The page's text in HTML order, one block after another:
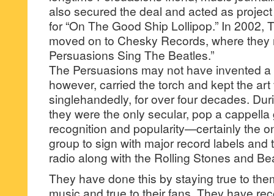
also secured the deal and acted as
for “On The Good Ship Lollipop.” In 2002,
moved on to Chesky Records, where they
Persuasions Sing The Beatles.”
The Persuasions may not have invented
however, carried the torch and kept the
singlehandedly, for over four decades.
they were the only secular, pop a
recognition and popularity—certainly the
group to sign with major record labels and
radio along with the Rolling Stones and
They have done this by staying true to
music and true to their fans. They have